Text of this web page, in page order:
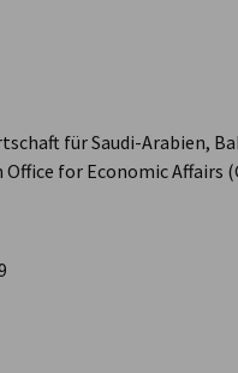
für Saudi-Arabien,
for Economic Affairs